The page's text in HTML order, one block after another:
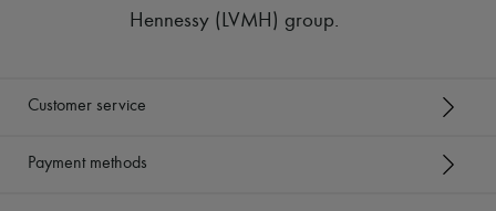
Hennessy (LVMH) group.
Customer service
Payment methods